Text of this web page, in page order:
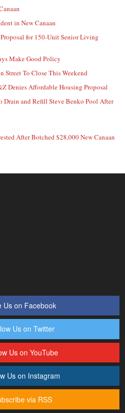
in New Canaan
for 150-Unit Senior Living
Make Good Policy
Street To Close This Weekend
Denies Affordable Housing Proposal
Drain and Refill Steve Benko Pool After
After Botched $28,000 New Canaan
Us on Facebook
Us on Twitter
Us on YouTube
Us on Instagram
via RSS